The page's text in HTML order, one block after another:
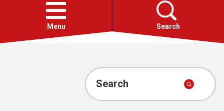
Open
menu
Menu Search
Account
Search